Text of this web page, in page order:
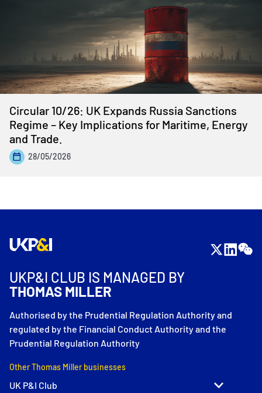
Circular 10/26: UK Expands Russia Sanctions
Regime – Key Implications for Maritime, Energy
and Trade.
28/05/2026
UKP&I CLUB IS MANAGED BY
THOMAS MILLER
Authorised by the Prudential Regulation Authority and
regulated by the Financial Conduct Authority and the
Prudential Regulation Authority
Other Thomas Miller businesses